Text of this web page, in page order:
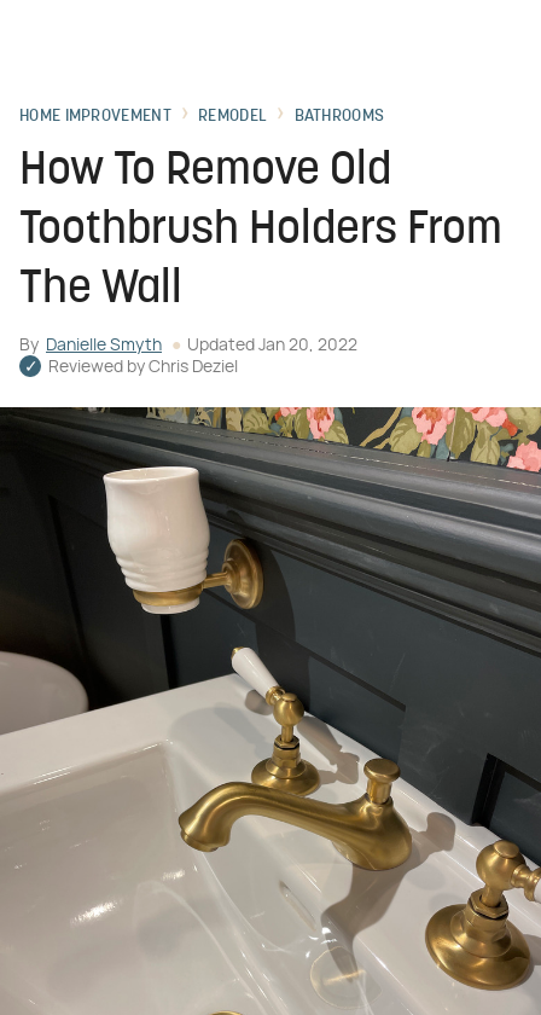
HOME IMPROVEMENT REMODEL BATHROOMS
How To Remove Old
Toothbrush Holders From
The Wall
By Danielle Smyth Updated Jan 20, 2022
Reviewed by Chris Deziel